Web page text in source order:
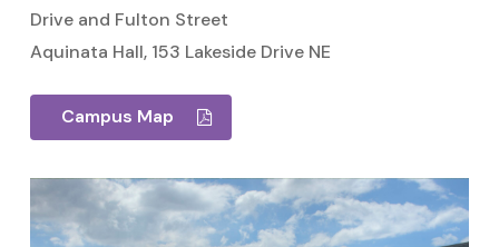
Drive and Fulton Street
Aquinata Hall, 153 Lakeside Drive NE
Campus Map